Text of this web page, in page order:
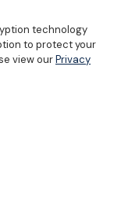
technology
to protect your
view ourPrivacy